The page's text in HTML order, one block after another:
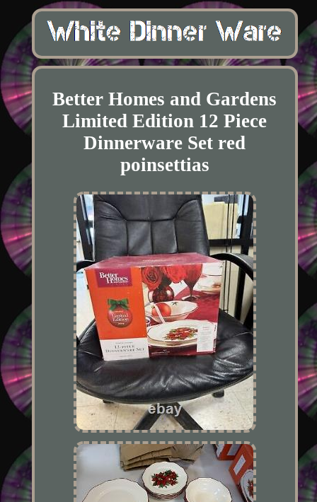
Better Homes and Gardens
Limited Edition 12 Piece
Dinnerware Set red
poinsettias